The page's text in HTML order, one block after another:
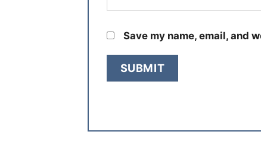
Save my name, email, and